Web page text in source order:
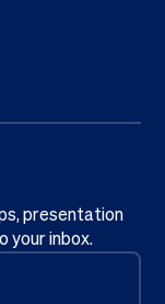
presentation
your inbox.